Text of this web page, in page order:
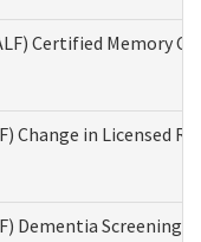
Certified Memory
Change in Licensed
Dementia Screening